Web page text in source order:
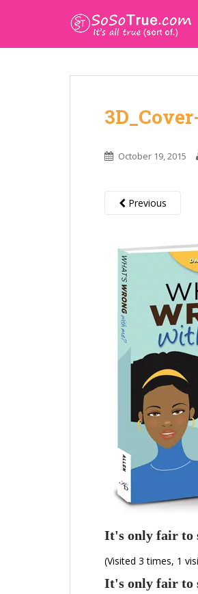
October 19, 2015
Previous
It's only fair to
(Visited 3 times, 1
It's only fair to